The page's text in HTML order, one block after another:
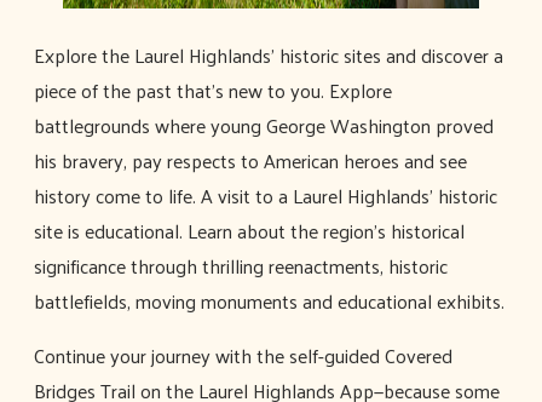
Explore the Laurel Highlands' historic sites and discover a
piece of the past that’s new to you. Explore
battlegrounds where young George Washington proved
his bravery, pay respects to American heroes and see
history come to life. A visit to a Laurel Highlands' historic
site is educational. Learn about the region's historical
significance through thrilling reenactments, historic
battlefields, moving monuments and educational exhibits.
Continue your journey with the self-guided Covered
Bridges Trail on the Laurel Highlands App—because some